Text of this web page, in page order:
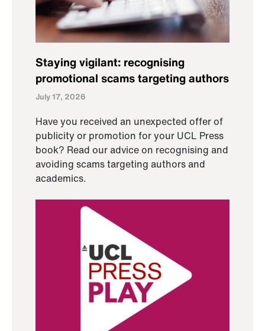
Staying vigilant: recognising
promotional scams targeting authors
July 17, 2026
Have you received an unexpected offer of
publicity or promotion for your UCL Press
book? Read our advice on recognising and
avoiding scams targeting authors and
academics.